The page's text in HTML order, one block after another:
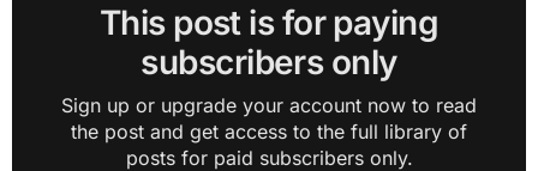
This post is for paying
subscribers only
Sign up or upgrade your account now to read
the post and get access to the full library of
posts for paid subscribers only.